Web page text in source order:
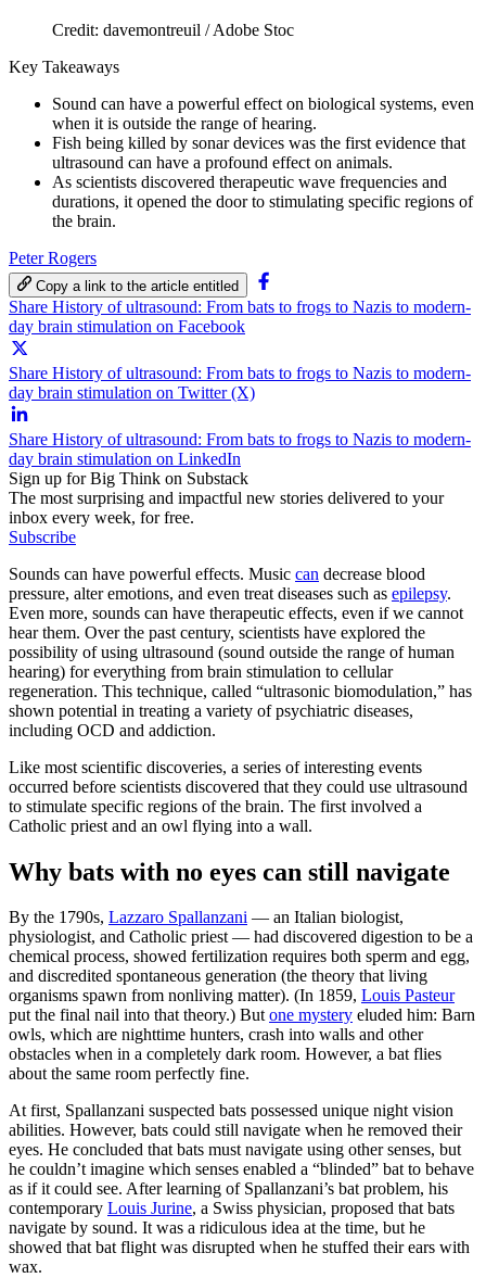
Credit: davemontreuil / Adobe Stoc
Key Takeaways
Sound can have a powerful effect on biological systems, even
when it is outside the range of hearing.
Fish being killed by sonar devices was the first evidence that
ultrasound can have a profound effect on animals.
As scientists discovered therapeutic wave frequencies and
durations, it opened the door to stimulating specific regions of
the brain.
Peter Rogers
Copy a link to the article entitled
Share History of ultrasound: From bats to frogs to Nazis to modern-
day brain stimulation on Facebook
Share History of ultrasound: From bats to frogs to Nazis to modern-
day brain stimulation on Twitter (X)
Share History of ultrasound: From bats to frogs to Nazis to modern-
day brain stimulation on LinkedIn
Sign up for Big Think on Substack
The most surprising and impactful new stories delivered to your
inbox every week, for free.
Subscribe
Sounds can have powerful effects. Music can decrease blood
pressure, alter emotions, and even treat diseases such as epilepsy.
Even more, sounds can have therapeutic effects, even if we cannot
hear them. Over the past century, scientists have explored the
possibility of using ultrasound (sound outside the range of human
hearing) for everything from brain stimulation to cellular
regeneration. This technique, called “ultrasonic biomodulation,” has
shown potential in treating a variety of psychiatric diseases,
including OCD and addiction.
Like most scientific discoveries, a series of interesting events
occurred before scientists discovered that they could use ultrasound
to stimulate specific regions of the brain. The first involved a
Catholic priest and an owl flying into a wall.
Why bats with no eyes can still navigate
By the 1790s, Lazzaro Spallanzani — an Italian biologist,
physiologist, and Catholic priest — had discovered digestion to be a
chemical process, showed fertilization requires both sperm and egg,
and discredited spontaneous generation (the theory that living
organisms spawn from nonliving matter). (In 1859, Louis Pasteur
put the final nail into that theory.) Butone mystery eluded him: Barn
owls, which are nighttime hunters, crash into walls and other
obstacles when in a completely dark room. However, a bat flies
about the same room perfectly fine.
At first, Spallanzani suspected bats possessed unique night vision
abilities. However, bats could still navigate when he removed their
eyes. He concluded that bats must navigate using other senses, but
he couldn’t imagine which senses enabled a “blinded” bat to behave
as if it could see. After learning of Spallanzani’s bat problem, his
contemporary Louis Jurine, a Swiss physician, proposed that bats
navigate by sound. It was a ridiculous idea at the time, but he
showed that bat flight was disrupted when he stuffed their ears with
wax.